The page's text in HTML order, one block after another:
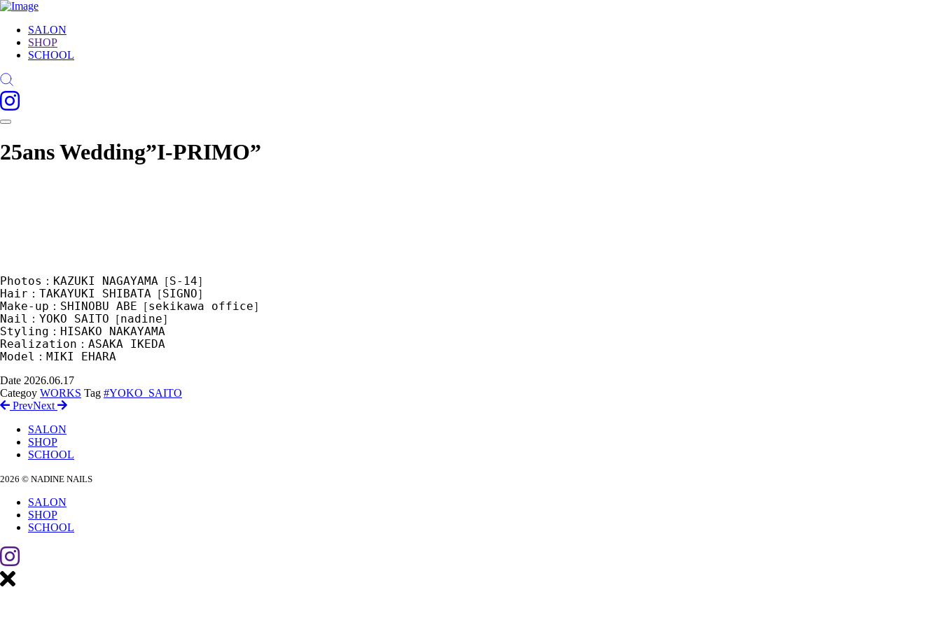
SALON
SHOP
SCHOOL
25ans Wedding”I-PRIMO”
Photos：KAZUKI NAGAYAMA［S-14］
Hair：TAKAYUKI SHIBATA［SIGNO］
Make-up：SHINOBU ABE［sekikawa office］
Nail：YOKO SAITO［nadine］
Styling：HISAKO NAKAYAMA
Realization：ASAKA IKEDA
Model：MIKI EHARA
Date 2026.06.17
Categoy WORKS Tag #YOKO_SAITO
PrevNext
SALON
SHOP
SCHOOL
2026 © NADINE NAILS
SALON
SHOP
SCHOOL